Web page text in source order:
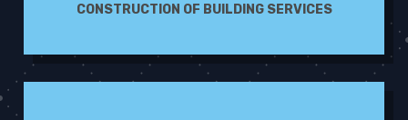
CONSTRUCTION OF BUILDING SERVICES